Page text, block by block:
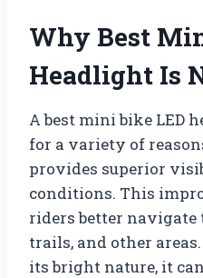
Why Best
Headlight Is
A best mini bike LED
for a variety of
provides superior
conditions. This
riders better
trails, and other
its bright nature, it